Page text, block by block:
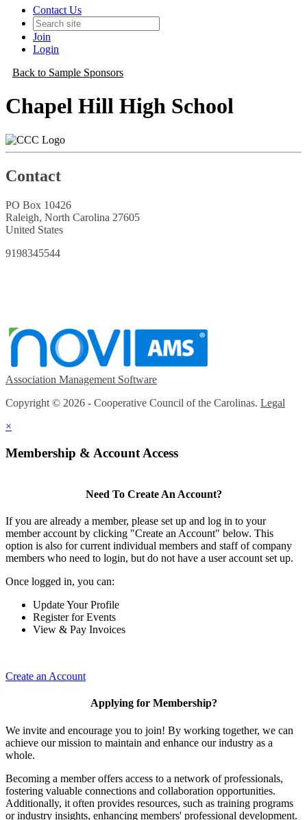
Contact Us
Join
Login
Back to Sample Sponsors
Chapel Hill High School
Contact
PO Box 10426
Raleigh, North Carolina 27605
United States
9198345544
Association Management Software
Copyright © 2026 - Cooperative Council of the Carolinas. Legal
×
Membership & Account Access
Need To Create An Account?
If you are already a member, please set up and log in to your
member account by clicking "Create an Account" below. This
option is also for current individual members and staff of company
members who need to login, but do not have a user account set up.
Once logged in, you can:
Update Your Profile
Register for Events
View & Pay Invoices
Create an Account
Applying for Membership?
We invite and encourage you to join! By working together, we can
achieve our mission to maintain and enhance our industry as a
whole.
Becoming a member offers access to a network of professionals,
fostering valuable connections and collaboration opportunities.
Additionally, it often provides resources, such as training programs
or industry insights, enhancing members' professional development.